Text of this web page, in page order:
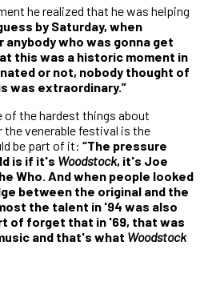
he realized that he was helping
by Saturday, when
anybody who was gonna get
this was a historic moment in
or not, nobody thought of
was extraordinary.”
of the hardest things about
venerable festival is the
be part of it: “The pressure
is if it's Woodstock, it's Joe
Who. And when people looked
between the original and the
the talent in '94 was also
of forget that in '69, that was
and that's what Woodstock